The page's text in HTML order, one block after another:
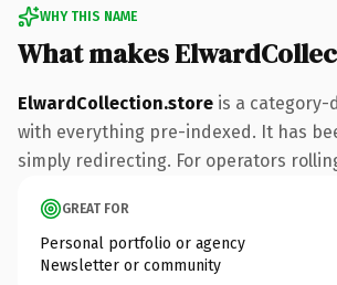
WHY THIS NAME
What makes
ElwardCollection.store is a category-
with everything pre-indexed. It has
simply redirecting. For operators
GREAT FOR
Personal portfolio or agency
Newsletter or community